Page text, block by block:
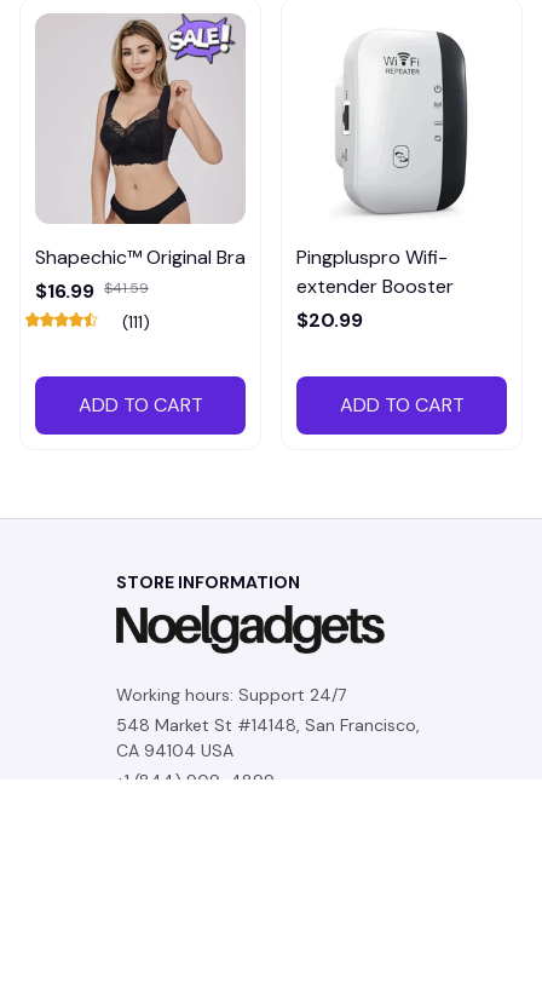
Shapechic™ Original Bra
$16.99 $41.59
(111)
ADD TO CART
Pingpluspro Wifi-
extender Booster
$20.99
ADD TO CART
STORE INFORMATION
Working hours: Support 24/7
548 Market St #14148, San Francisco,
CA 94104 USA
+1 (844) 909-4899